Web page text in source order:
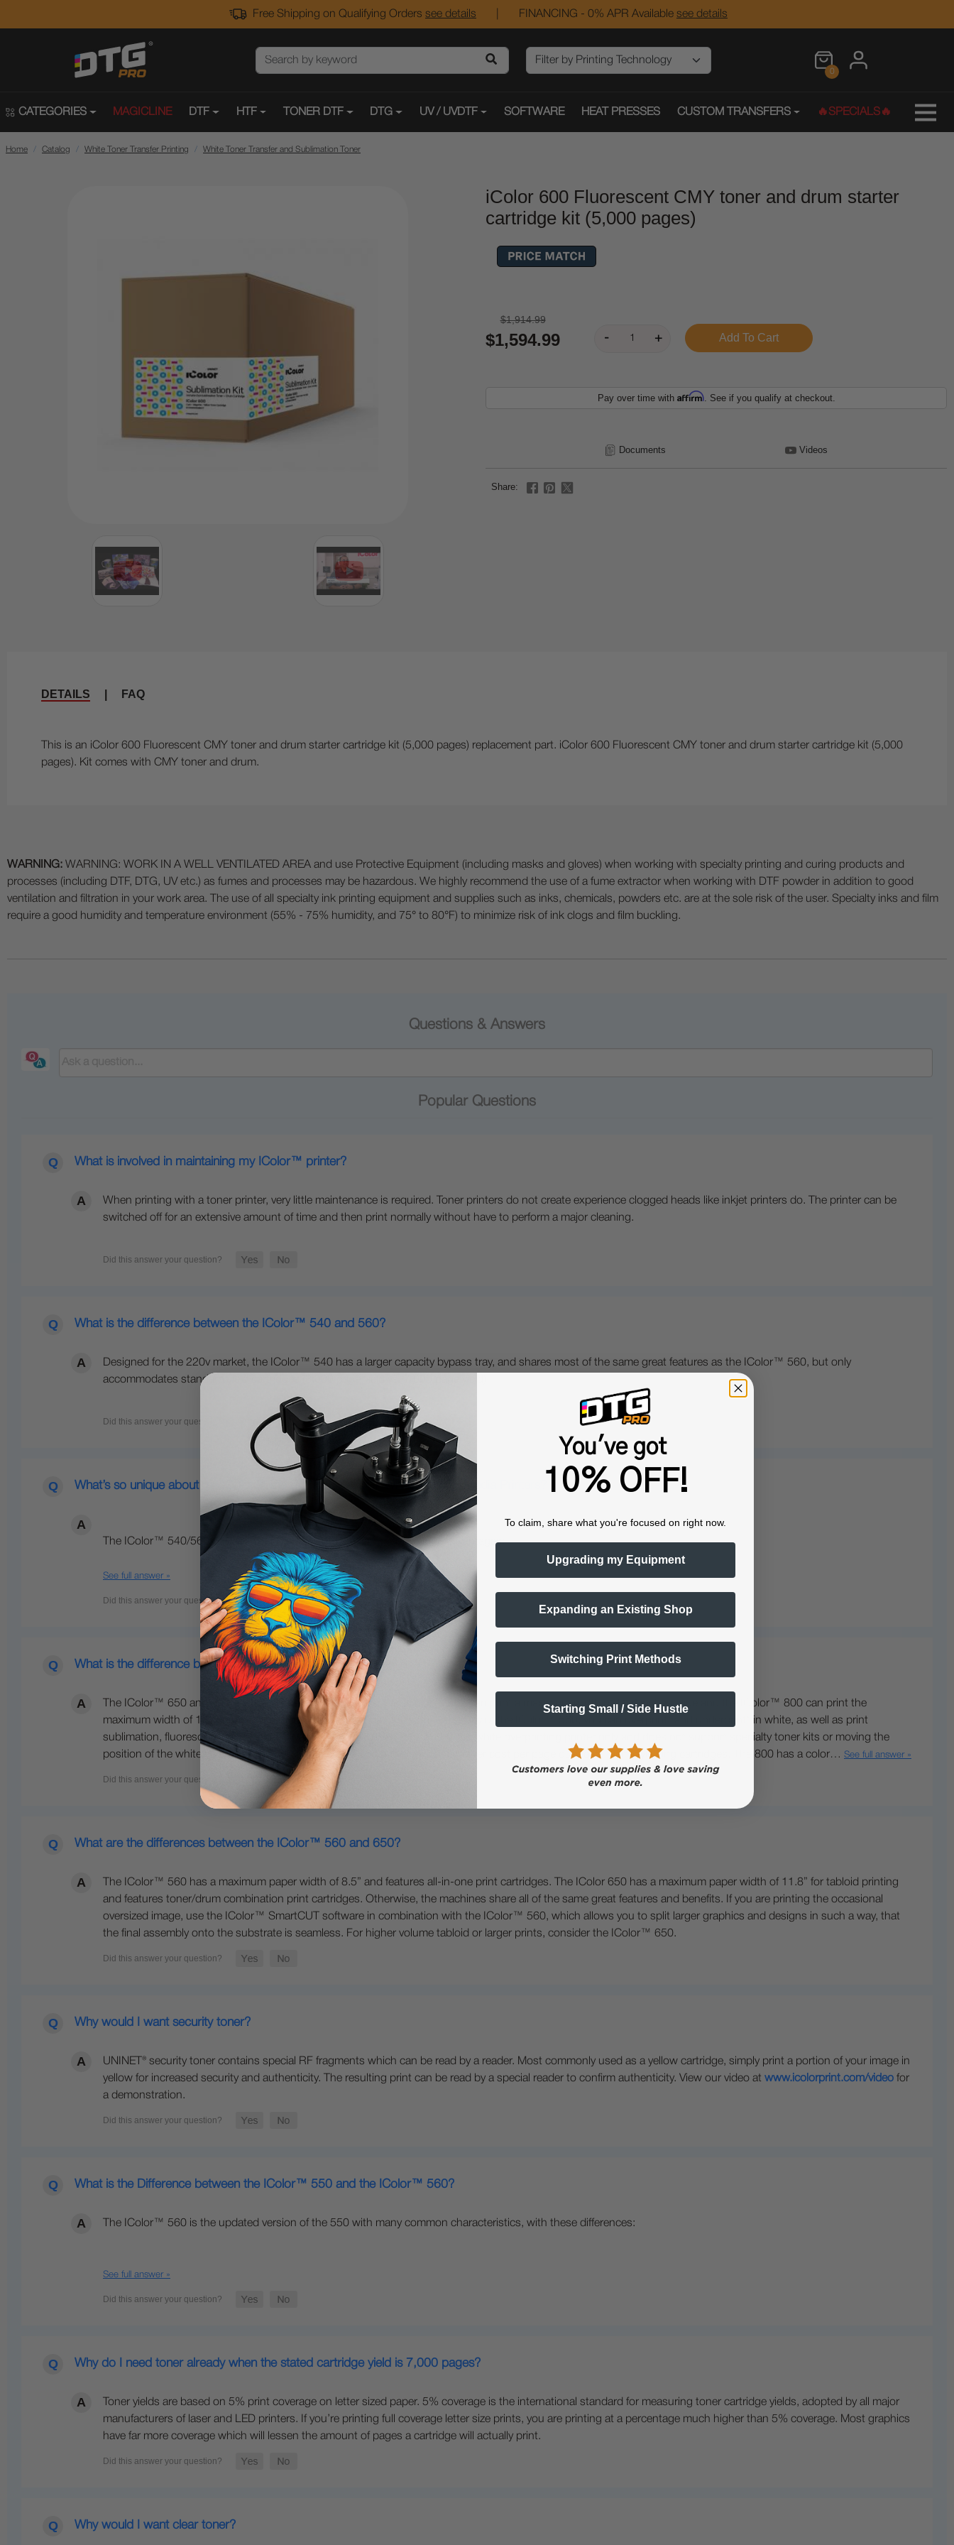
Free Shipping on Qualifying Orders see details FINANCING - 0% APR Available see details
0
CATEGORIES MAGICLINE DTF HTF TONER DTF DTG UV / UVDTF SOFTWARE HEAT PRESSES CUSTOM TRANSFERS 🔥SPECIALS🔥
Home Catalog White Toner Transfer Printing White Toner Transfer and Sublimation Toner
iColor 600 Fluorescent CMY toner and drum starter
cartridge kit (5,000 pages)
$1,914.99
$1,594.99
Pay over time with Affirm. See if you qualify at checkout.
Documents Videos
Share:
DETAILS FAQ
This is an iColor 600 Fluorescent CMY toner and drum starter cartridge kit (5,000 pages) replacement part. iColor 600 Fluorescent CMY toner and drum starter cartridge kit (5,000
pages). Kit comes with CMY toner and drum.
WARNING: WARNING: WORK IN A WELL VENTILATED AREA and use Protective Equipment (including masks and gloves) when working with specialty printing and curing products and
processes (including DTF, DTG, UV etc.) as fumes and processes may be hazardous. We highly recommend the use of a fume extractor when working with DTF powder in addition to good
ventilation and filtration in your work area. The use of all specialty ink printing equipment and supplies such as inks, chemicals, powders etc. are at the sole risk of the user. Specialty inks and film
require a good humidity and temperature environment (55% - 75% humidity, and 75° to 80°F) to minimize risk of ink clogs and film buckling.
Questions & Answers
Popular Questions
What is involved in maintaining my IColor™ printer?
When printing with a toner printer, very little maintenance is required. Toner printers do not create experience clogged heads like inkjet printers do. The printer can be
switched off for an extensive amount of time and then print normally without have to perform a major cleaning.
What is the difference between the IColor™ 540 and 560?
Designed for the 220v market, the IColor™ 540 has a larger capacity bypass tray, and shares most of the same great features as the IColor™ 560, but only
accommodates standard yield cartridges (3,000 page yield vs. 7,000 page yield).
What’s so unique about the IColor™ line of Digital Color + White Transfer Media Printers?
The IColor™ 540/560/650 Transfer Media Printers offer several unique advantages:
See full answer »
What is the difference between the 650 and 800?
The IColor™ 650 and 800 are both larger format printers. The IColor™ 650 can print a maximum width of 11.8 inches wide and the IColor™ 800 can print the
maximum width of 12.5 inches wide. The IColor™ 650 has the same versatility of the IColor™ 560; you can overprint® and underprint® in white, as well as print
sublimation, fluorescent colors, gold, silver and CMYK. The IColor™ 800 is a white overprinting printer only and does not support specialty toner kits or moving the
position of the white cartridge. The 800 also is faster and has significantly lower cost per page due to its higher yielding cartridges. The 800 has a color… See full answer »
What are the differences between the IColor™ 560 and 650?
The IColor™ 560 has a maximum paper width of 8.5” and features all-in-one print cartridges. The IColor 650 has a maximum paper width of 11.8” for tabloid printing
and features toner/drum combination print cartridges. Otherwise, the machines share all of the same great features and benefits. If you are printing the occasional
oversized image, use the IColor™ SmartCUT software in combination with the IColor™ 560, which allows you to split larger graphics and designs in such a way, that
the final assembly onto the substrate is seamless. For higher volume tabloid or larger prints, consider the IColor™ 650.
Why would I want security toner?
UNINET® security toner contains special RF fragments which can be read by a reader. Most commonly used as a yellow cartridge, simply print a portion of your image in
yellow for increased security and authenticity. The resulting print can be read by a special reader to confirm authenticity. View our video at www.icolorprint.com/video for
a demonstration.
What is the Difference between the IColor™ 550 and the IColor™ 560?
The IColor™ 560 is the updated version of the 550 with many common characteristics, with these differences:
See full answer »
Why do I need toner already when the stated cartridge yield is 7,000 pages?
Toner yields are based on 5% print coverage on letter sized paper. 5% coverage is the international standard for measuring toner cartridge yields, adopted by all major
manufacturers of laser and LED printers. If you’re printing full coverage letter size prints, you are printing at a percentage much higher than 5% coverage. Most graphics
have far more coverage which will lessen the amount of pages a cartridge will actually print.
Why would I want clear toner?
You've got
10% OFF!
To claim, share what you're focused on right now.
Upgrading my Equipment
Expanding an Existing Shop
Switching Print Methods
Starting Small / Side Hustle